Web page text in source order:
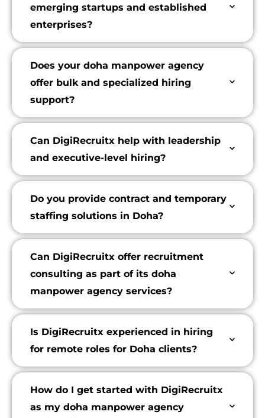
emerging startups and established
enterprises?
Does your doha manpower agency
offer bulk and specialized hiring
support?
Can DigiRecruitx help with leadership
and executive-level hiring?
Do you provide contract and temporary
staffing solutions in Doha?
Can DigiRecruitx offer recruitment
consulting as part of its doha
manpower agency services?
Is DigiRecruitx experienced in hiring
for remote roles for Doha clients?
How do I get started with DigiRecruitx
as my doha manpower agency